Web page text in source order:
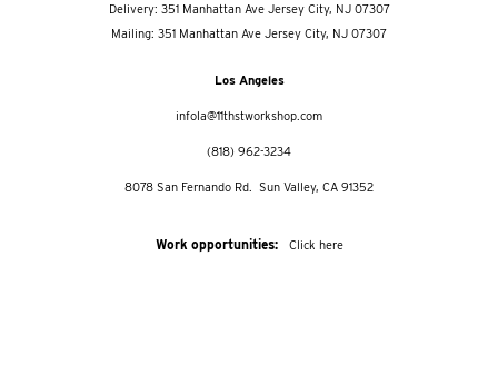
Delivery: 351 Manhattan Ave Jersey City, NJ 07307
Mailing: 351 Manhattan Ave Jersey City, NJ 07307
Los Angeles
infola@11thstworkshop.com
(818) 962-3234
8078 San Fernando Rd. Sun Valley, CA 91352
Work opportunities: Click here